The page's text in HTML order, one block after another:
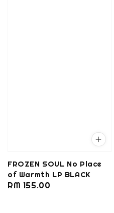
FROZEN SOUL No Place
of Warmth LP BLACK
Regular
RM 155.00